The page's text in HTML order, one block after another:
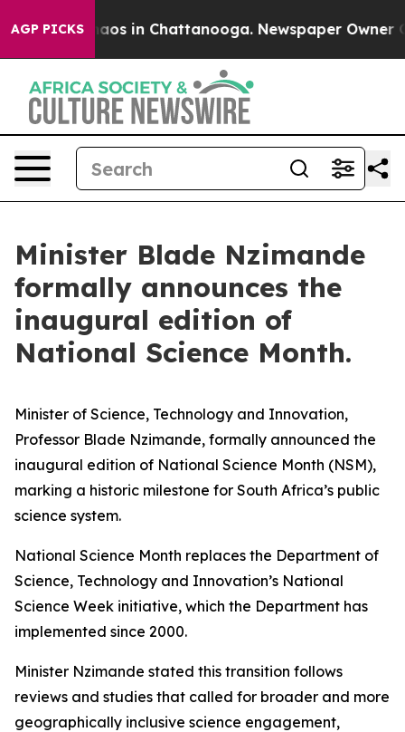
AGP PICKSChaos in Chattanooga. Newspaper Owner
Minister Blade Nzimande
formally announces the
inaugural edition of
National Science Month.
Minister of Science, Technology and Innovation,
Professor Blade Nzimande, formally announced the
inaugural edition of National Science Month (NSM),
marking a historic milestone for South Africa’s public
science system.
National Science Month replaces the Department of
Science, Technology and Innovation’s National
Science Week initiative, which the Department has
implemented since 2000.
Minister Nzimande stated this transition follows
reviews and studies that called for broader and more
geographically inclusive science engagement,